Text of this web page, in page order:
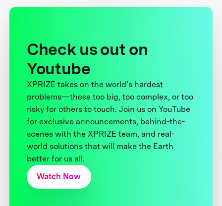
Check us out on
Youtube
XPRIZE takes on the world’s hardest
problems—those too big, too complex, or too
risky for others to touch. Join us on YouTube
for exclusive announcements, behind-the-
scenes with the XPRIZE team, and real-
world solutions that will make the Earth
better for us all.
Watch Now